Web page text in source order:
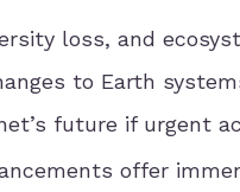
loss, and
to Earth
future if urgent
offer